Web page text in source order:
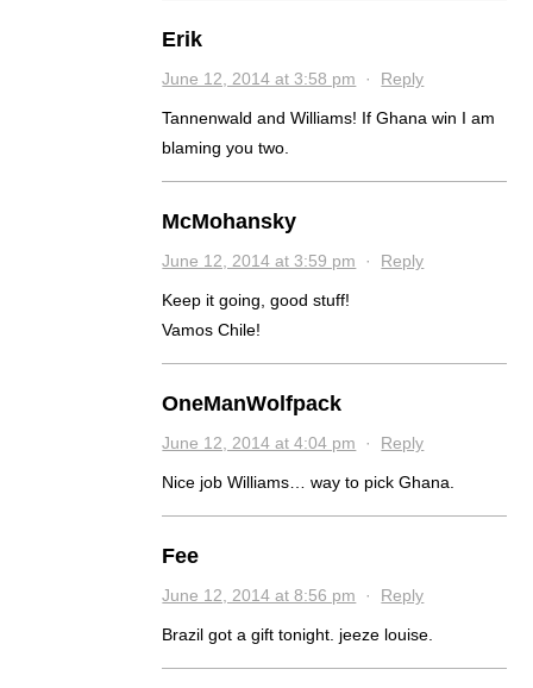
Erik
June 12, 2014 at 3:58 pm · Reply
Tannenwald and Williams! If Ghana win I am
blaming you two.
McMohansky
June 12, 2014 at 3:59 pm · Reply
Keep it going, good stuff!
Vamos Chile!
OneManWolfpack
June 12, 2014 at 4:04 pm · Reply
Nice job Williams… way to pick Ghana.
Fee
June 12, 2014 at 8:56 pm · Reply
Brazil got a gift tonight. jeeze louise.